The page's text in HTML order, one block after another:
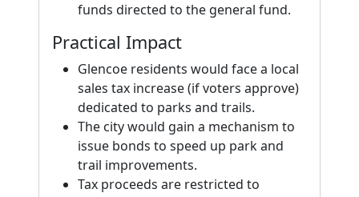
funds directed to the general fund.
Practical Impact
Glencoe residents would face a local
sales tax increase (if voters approve)
dedicated to parks and trails.
The city would gain a mechanism to
issue bonds to speed up park and
trail improvements.
Tax proceeds are restricted to